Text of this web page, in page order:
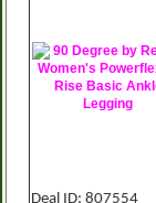
Deal ID: 807554